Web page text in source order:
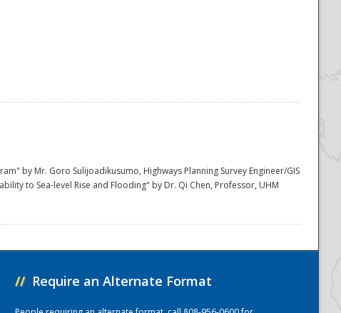
by Mr. Goro Sulijoadikusumo, Highways Planning Survey Engineer/GIS
to Sea-level Rise and Flooding" by Dr. Qi Chen, Professor, UHM
// Require an Alternate Format